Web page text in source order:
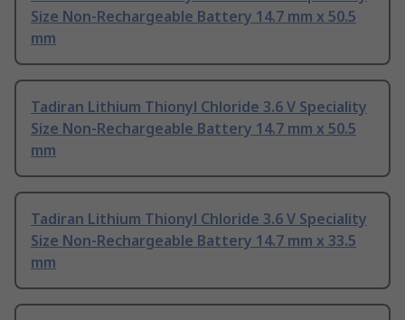
Size Non-Rechargeable Battery 14.7 mm x 50.5
mm
Tadiran Lithium Thionyl Chloride 3.6 V Speciality
Size Non-Rechargeable Battery 14.7 mm x 50.5
mm
Tadiran Lithium Thionyl Chloride 3.6 V Speciality
Size Non-Rechargeable Battery 14.7 mm x 33.5
mm